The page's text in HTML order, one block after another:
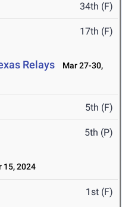
34th (F)
17th (F)
Relays
Mar 27-30,
5th (F)
5th (P)
15, 2024
1st (F)